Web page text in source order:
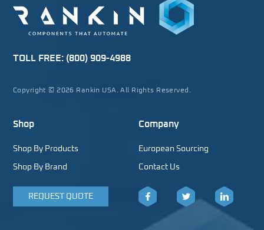
TOLL FREE: (800) 909-4988
Copyright © 2026 Rankin USA. All Rights Reserved.
Shop
Shop By Products
Shop By Brand
REQUEST QUOTE
Company
European Sourcing
Contact Us
Facebook LinkedIn